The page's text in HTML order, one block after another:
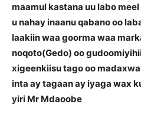
maamul kastana uu labo
u nahay inaanu qabano oo
laakiin waa goorma waa
noqoto(Gedo) oo
xigeenkiisu tago oo
inta ay tagaan ay iyaga wax
yiri Mr Mdaoobe